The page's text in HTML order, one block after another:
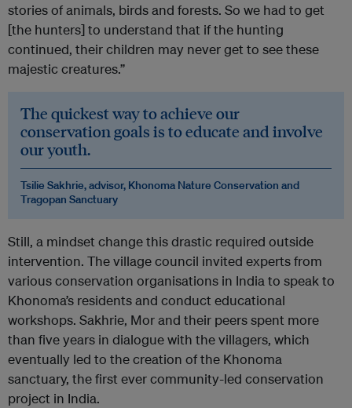
stories of animals, birds and forests. So we had to get
[the hunters] to understand that if the hunting
continued, their children may never get to see these
majestic creatures.”
The quickest way to achieve our
conservation goals is to educate and involve
our youth.
Tsilie Sakhrie, advisor, Khonoma Nature Conservation and
Tragopan Sanctuary
Still, a mindset change this drastic required outside
intervention. The village council invited experts from
various conservation organisations in India to speak to
Khonoma’s residents and conduct educational
workshops. Sakhrie, Mor and their peers spent more
than five years in dialogue with the villagers, which
eventually led to the creation of the Khonoma
sanctuary, the first ever community-led conservation
project in India.